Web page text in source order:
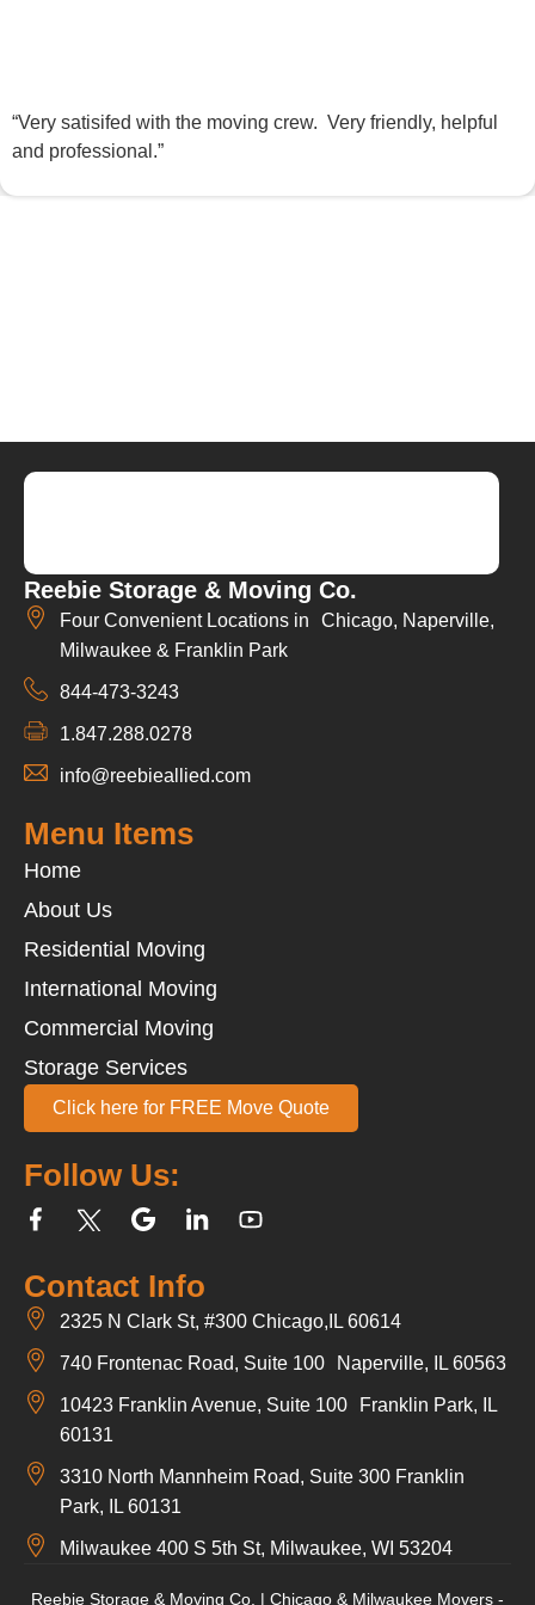
“Very satisifed with the moving crew. Very friendly, helpful
and professional.”
Reebie Storage & Moving Co.
Four Convenient Locations in Chicago, Naperville,
Milwaukee & Franklin Park
844-473-3243
1.847.288.0278
info@reebieallied.com
Contact Info
2325 N Clark St, #300 Chicago,IL 60614
740 Frontenac Road, Suite 100 Naperville, IL 60563
10423 Franklin Avenue, Suite 100 Franklin Park, IL
60131
3310 North Mannheim Road, Suite 300 Franklin
Park, IL 60131
Milwaukee 400 S 5th St, Milwaukee, WI 53204
Follow Us:
Menu Items
Home
About Us
Residential Moving
International Moving
Commercial Moving
Storage Services
Click here for FREE Move Quote
Reebie Storage & Moving Co. | Chicago & Milwaukee Movers -